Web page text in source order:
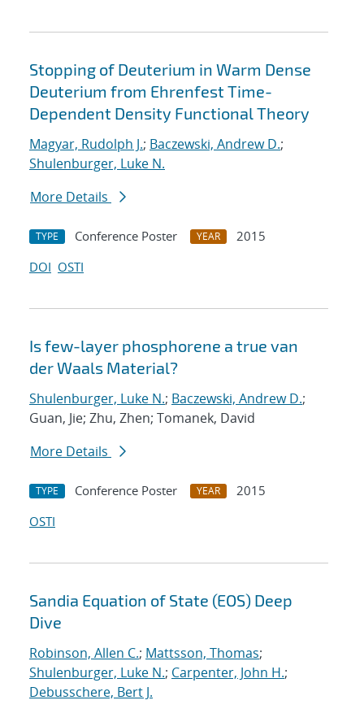
Stopping of Deuterium in Warm Dense
Deuterium from Ehrenfest Time-
Dependent Density Functional Theory
Magyar, Rudolph J.; Baczewski, Andrew D.;
Shulenburger, Luke N.
More Details
TYPE Conference Poster YEAR
2015
DOI OSTI
Is few-layer phosphorene a true van
der Waals Material?
Shulenburger, Luke N.; Baczewski, Andrew D.;
Guan, Jie; Zhu, Zhen; Tomanek, David
More Details
TYPE Conference Poster YEAR
2015
OSTI
Sandia Equation of State (EOS) Deep
Dive
Robinson, Allen C.; Mattsson, Thomas;
Shulenburger, Luke N.; Carpenter, John H.;
Debusschere, Bert J.